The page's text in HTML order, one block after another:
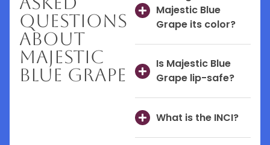
Questions
About
Majestic
Blue Grape
Majestic Blue
Grape its color?
Is Majestic Blue
Grape lip-safe?
What is the INCI?